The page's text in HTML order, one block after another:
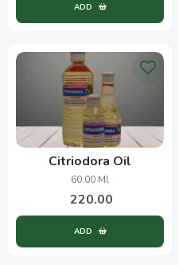
ADD
Citriodora Oil
60.00 Ml
220.00
ADD